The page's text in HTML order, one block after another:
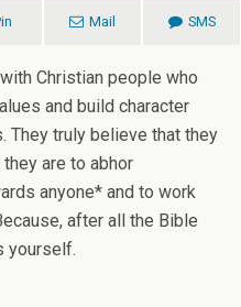
Mail SMS
Christian people who
and build character
They truly believe that they
are to abhor
anyone* and to work
after all the Bible
yourself.